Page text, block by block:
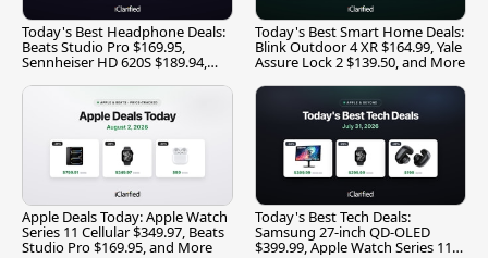
Today's Best Headphone Deals:
Beats Studio Pro $169.95,
Sennheiser HD 620S $189.94,
Today's Best Smart Home Deals:
Blink Outdoor 4 XR $164.99, Yale
Assure Lock 2 $139.50, and More
Apple Deals Today: Apple Watch
Series 11 Cellular $349.97, Beats
Studio Pro $169.95, and More
Today's Best Tech Deals:
Samsung 27-inch QD-OLED
$399.99, Apple Watch Series 11